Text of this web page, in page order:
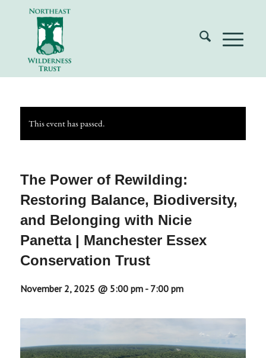
This event has passed.
The Power of Rewilding:
Restoring Balance, Biodiversity,
and Belonging with Nicie
Panetta | Manchester Essex
Conservation Trust
November 2, 2025 @ 5:00 pm- 7:00 pm